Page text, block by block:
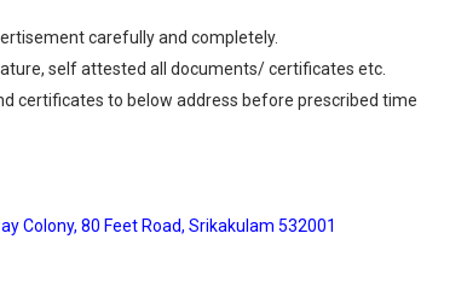
carefully and completely.
self attested all documents/ certificates etc.
certificates to below address before prescribed time
Colony, 80 Feet Road, Srikakulam 532001